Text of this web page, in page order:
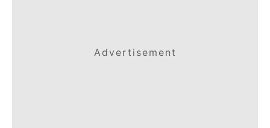
Advertisement